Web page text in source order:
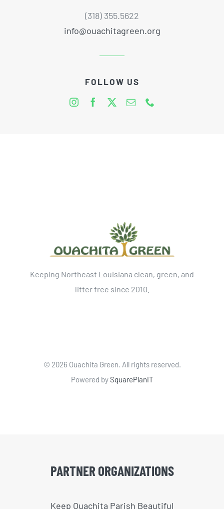
(318) 355.5622
info@ouachitagreen.org
FOLLOW US
Keeping Northeast Louisiana clean, green, and
litter free since 2010.
© 2026 Ouachita Green. All rights reserved.
Powered bySquarePlanIT
PARTNER ORGANIZATIONS
Keep Ouachita Parish Beautiful